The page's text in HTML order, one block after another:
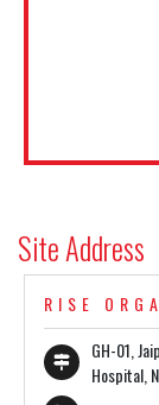
Site Address
RISE
GH-01,
Hospital,